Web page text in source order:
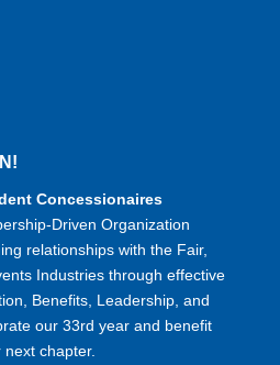
Concessionaires
Driven Organization
relationships with the Fair,
Industries through effective
Benefits, Leadership, and
our 33rd year and benefit
chapter.